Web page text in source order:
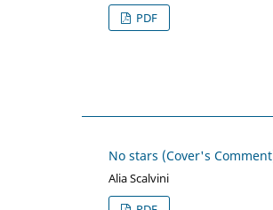
PDF
No stars (Cover's
Alia Scalvini